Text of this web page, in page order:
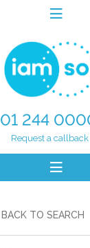
01 244
Request a callback
BACK TO SEARCH